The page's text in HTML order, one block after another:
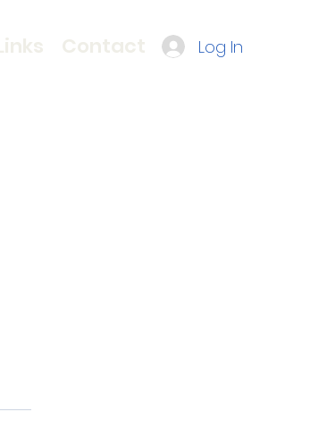
Contact Log In